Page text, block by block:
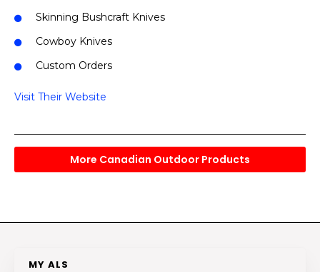
Skinning Bushcraft Knives
Cowboy Knives
Custom Orders
Visit Their Website
More Canadian Outdoor Products
MY ALS